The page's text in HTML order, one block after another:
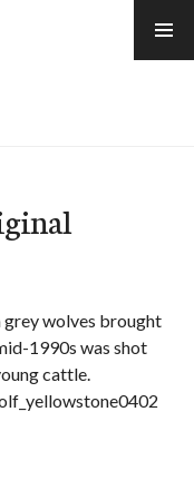
grey wolves brought
1990s was shot
cattle.